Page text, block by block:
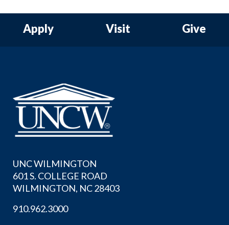
Apply Visit Give
UNC WILMINGTON
601 S. COLLEGE ROAD
WILMINGTON, NC 28403
910.962.3000